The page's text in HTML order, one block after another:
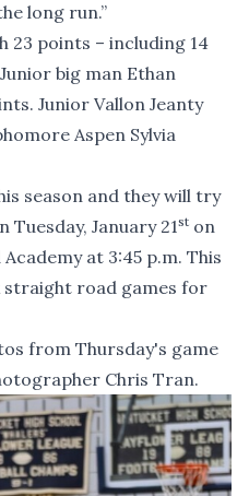
long run.”
23 points – including 14
big man Ethan
Junior Vallon Jeanty
Aspen Sylvia
season and they will try
January 21st on
at 3:45 p.m. This
straight road games for
from Thursday's game
Chris Tran.